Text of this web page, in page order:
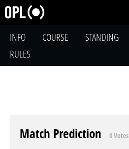
INFO COURSE STANDING
RULES
Match Prediction 0 Votes